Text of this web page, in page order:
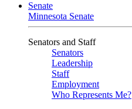
Senate
Minnesota Senate
Senators and Staff
Senators
Leadership
Staff
Employment
Who Represents Me?